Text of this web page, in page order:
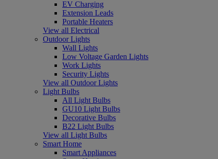
EV Charging
Extension Leads
Portable Heaters
View all Electrical
Outdoor Lights
Wall Lights
Low Voltage Garden Lights
Work Lights
Security Lights
View all Outdoor Lights
Light Bulbs
All Light Bulbs
GU10 Light Bulbs
Decorative Bulbs
B22 Light Bulbs
View all Light Bulbs
Smart Home
Smart Appliances